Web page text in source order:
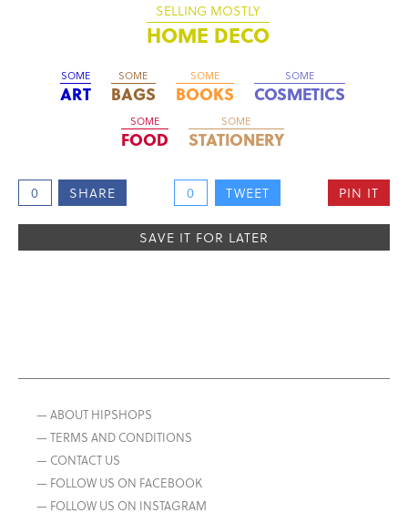
SELLING MOSTLY
HOME DECO
SOME
ART
SOME
BAGS
SOME
BOOKS
SOME
COSMETICS
SOME
FOOD
SOME
STATIONERY
0 SHARE 0 TWEET PIN IT
SAVE IT FOR LATER
— ABOUT HIPSHOPS
— TERMS AND CONDITIONS
— CONTACT US
— FOLLOW US ON FACEBOOK
— FOLLOW US ON INSTAGRAM